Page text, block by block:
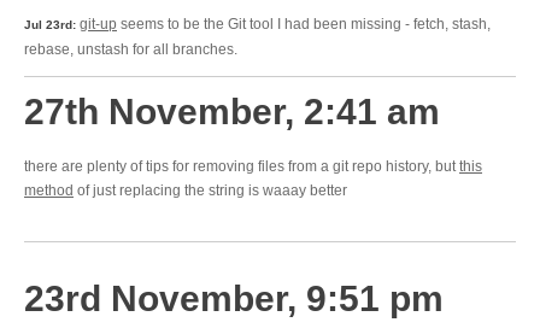
Jul 23rd: git-up seems to be the Git tool I had been missing - fetch, stash,
rebase, unstash for all branches.
27th November, 2:41 am
there are plenty of tips for removing files from a git repo history, butthis
method of just replacing the string is waaay better
23rd November, 9:51 pm